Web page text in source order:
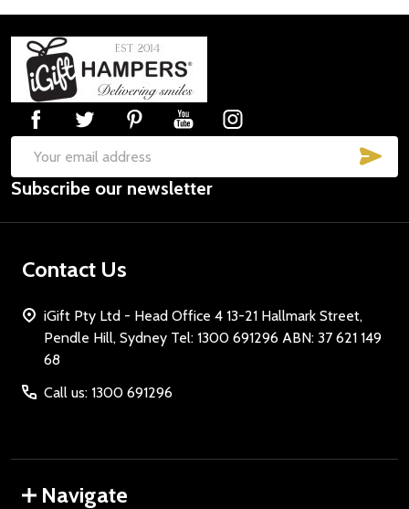
Footer
Start
Email
Address
Subscribe our newsletter
Contact Us
iGift Pty Ltd - Head Office 4 13-21 Hallmark Street,
Pendle Hill, Sydney Tel: 1300 691296 ABN: 37 621 149
68
Call us: 1300 691296
Navigate